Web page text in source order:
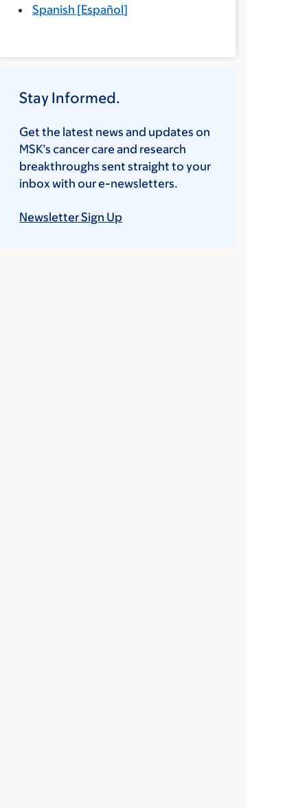
Spanish [Español]
Stay Informed.
Get the latest news and updates on
MSK’s cancer care and research
breakthroughs sent straight to your
inbox with our e-newsletters.
Newsletter Sign Up